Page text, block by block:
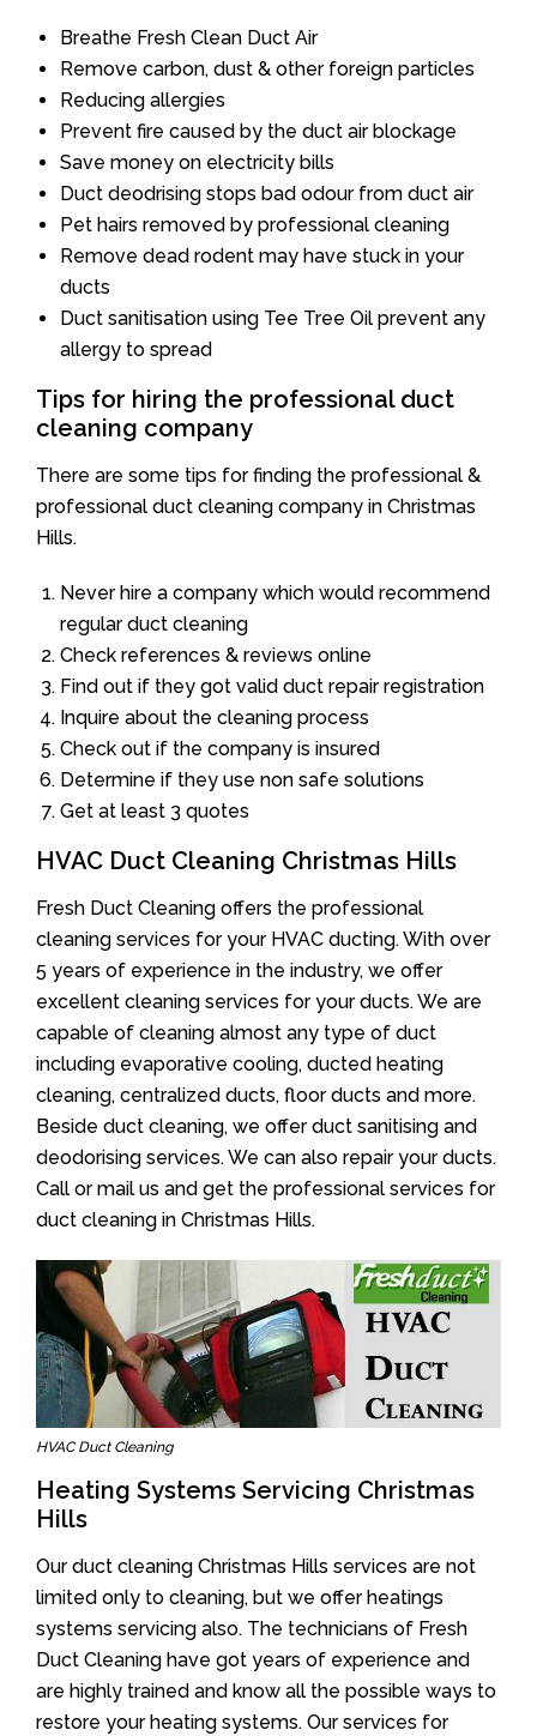
Breathe Fresh Clean Duct Air
Remove carbon, dust & other foreign particles
Reducing allergies
Prevent fire caused by the duct air blockage
Save money on electricity bills
Duct deodrising stops bad odour from duct air
Pet hairs removed by professional cleaning
Remove dead rodent may have stuck in your
ducts
Duct sanitisation using Tee Tree Oil prevent any
allergy to spread
Tips for hiring the professional duct
cleaning company
There are some tips for finding the professional &
professional duct cleaning company in Christmas
Hills.
Never hire a company which would recommend
regular duct cleaning
Check references & reviews online
Find out if they got valid duct repair registration
Inquire about the cleaning process
Check out if the company is insured
Determine if they use non safe solutions
Get at least 3 quotes
HVAC Duct Cleaning Christmas Hills
Fresh Duct Cleaning offers the professional
cleaning services for your HVAC ducting. With over
5 years of experience in the industry, we offer
excellent cleaning services for your ducts. We are
capable of cleaning almost any type of duct
including evaporative cooling, ducted heating
cleaning, centralized ducts, floor ducts and more.
Beside duct cleaning, we offer duct sanitising and
deodorising services. We can also repair your ducts.
Call or mail us and get the professional services for
duct cleaning in Christmas Hills.
HVAC Duct Cleaning
Heating Systems Servicing Christmas
Hills
Our duct cleaning Christmas Hills services are not
limited only to cleaning, but we offer heatings
systems servicing also. The technicians of Fresh
Duct Cleaning have got years of experience and
are highly trained and know all the possible ways to
restore your heating systems. Our services for